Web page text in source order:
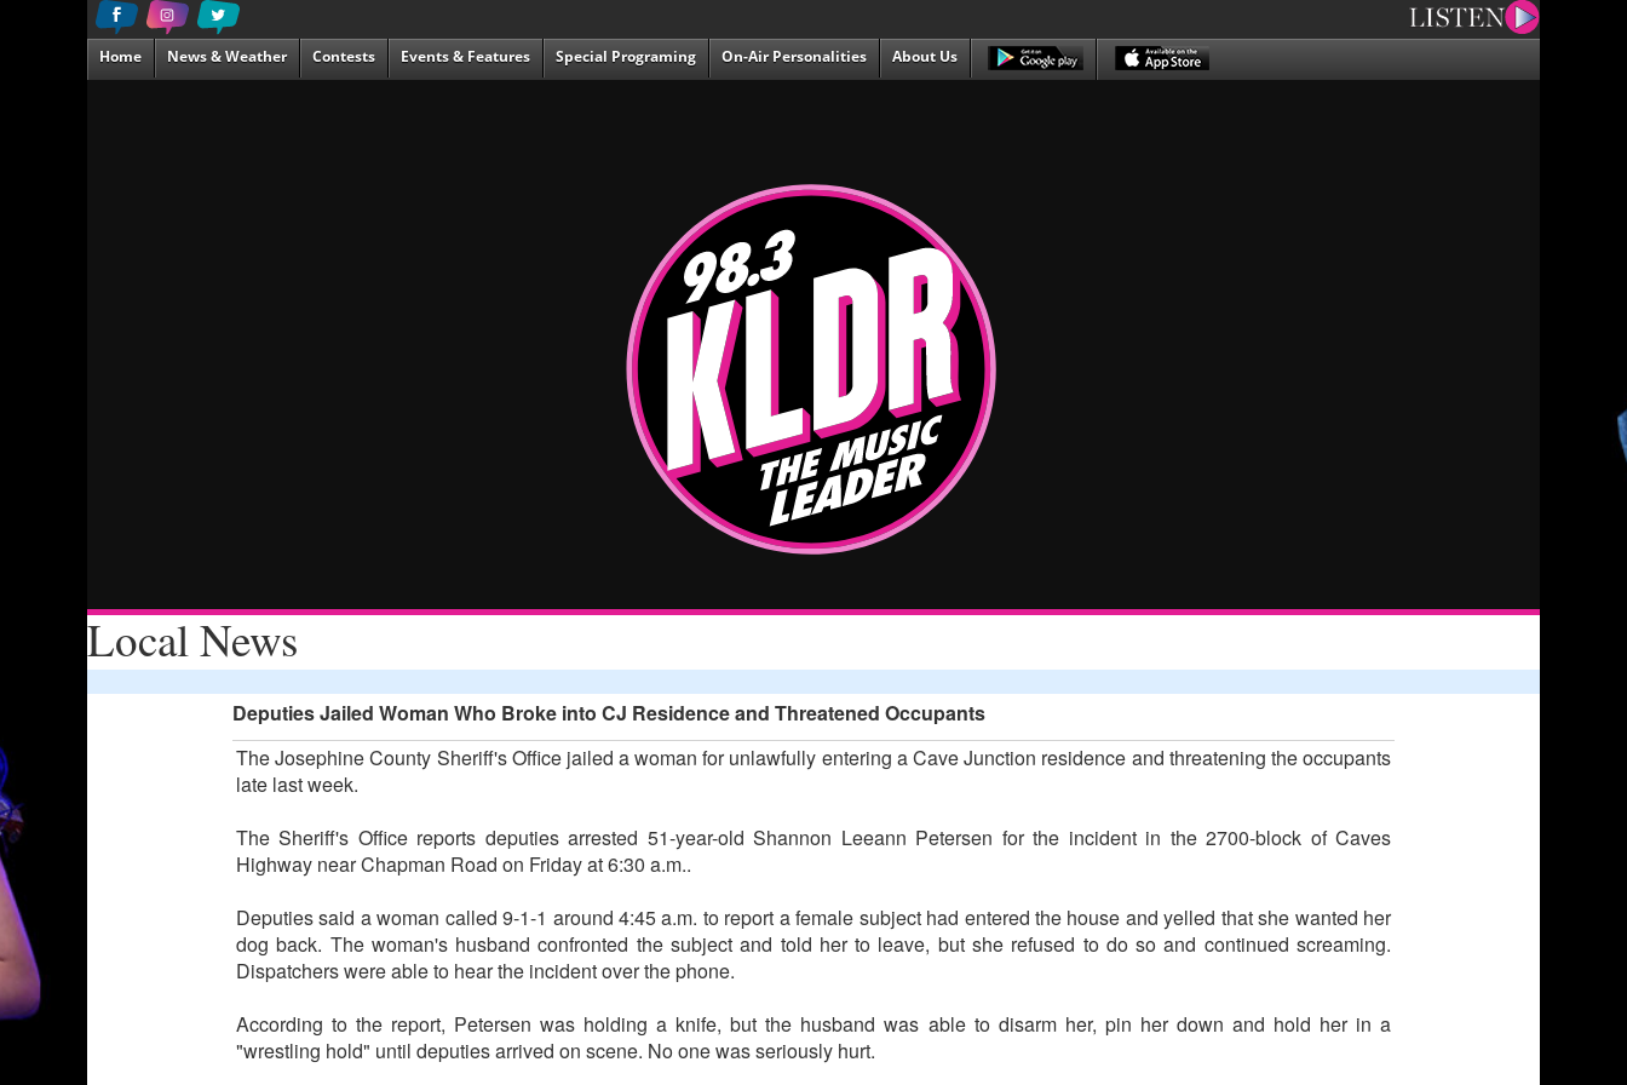
Home News & Weather Contests Events & Features Special Programing On-Air Personalities About Us
Local News
Deputies Jailed Woman Who Broke into CJ Residence and Threatened Occupants
The Josephine County Sheriff's Office jailed a woman for unlawfully entering a Cave Junction residence and threatening the occupants
late last week.
The Sheriff's Office reports deputies arrested 51-year-old Shannon Leeann Petersen for the incident in the 2700-block of Caves
Highway near Chapman Road on Friday at 6:30 a.m..
Deputies said a woman called 9-1-1 around 4:45 a.m. to report a female subject had entered the house and yelled that she wanted her
dog back. The woman's husband confronted the subject and told her to leave, but she refused to do so and continued screaming.
Dispatchers were able to hear the incident over the phone.
According to the report, Petersen was holding a knife, but the husband was able to disarm her, pin her down and hold her in a
"wrestling hold" until deputies arrived on scene. No one was seriously hurt.